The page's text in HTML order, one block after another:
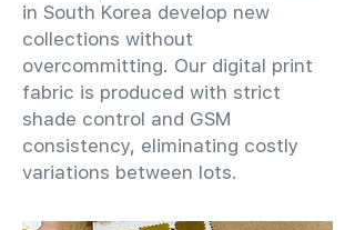
in South Korea develop new
collections without
overcommitting. Our digital print
fabric is produced with strict
shade control and GSM
consistency, eliminating costly
variations between lots.